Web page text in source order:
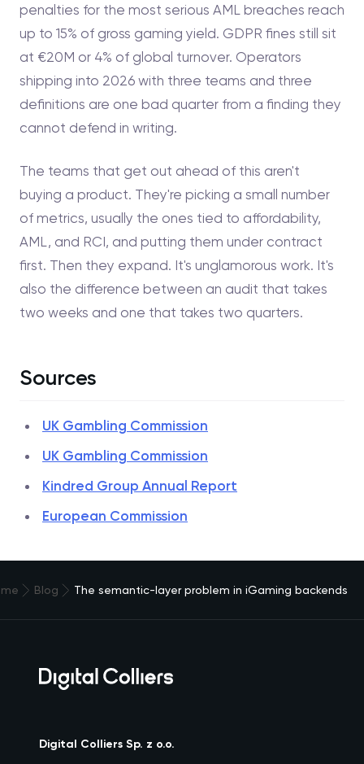
penalties for the most serious AML breaches reach
up to 15% of gross gaming yield. GDPR fines still sit
at €20M or 4% of global turnover. Operators
shipping into 2026 with three teams and three
definitions are one bad quarter from a finding they
cannot defend in writing.
The teams that get out ahead of this aren't
buying a product. They're picking a small number
of metrics, usually the ones tied to affordability,
AML, and RCI, and putting them under contract
first. Then they expand. It's unglamorous work. It's
also the difference between an audit that takes
two weeks and one that takes two quarters.
Sources
UK Gambling Commission
UK Gambling Commission
Kindred Group Annual Report
European Commission
Blog The semantic-layer problem in iGaming backends
Digital Colliers Sp. z o.o.